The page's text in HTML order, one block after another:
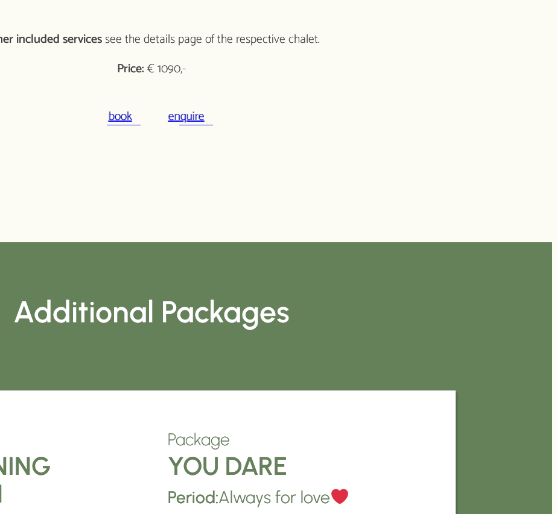
included servicessee the details page of the respective chalet.
Price:€ 1090,-
book enquire
Additional Packages
Package
YOU DARE
Period:Always for love